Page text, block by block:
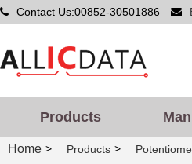
Contact Us:00852-30501886
Products
Home > Products >